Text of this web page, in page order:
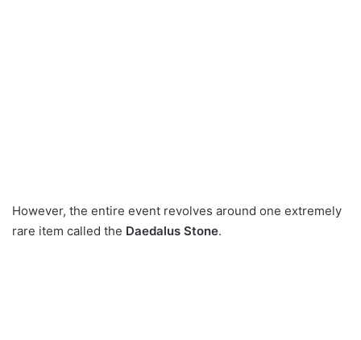
However, the entire event revolves around one extremely
rare item called the Daedalus Stone.